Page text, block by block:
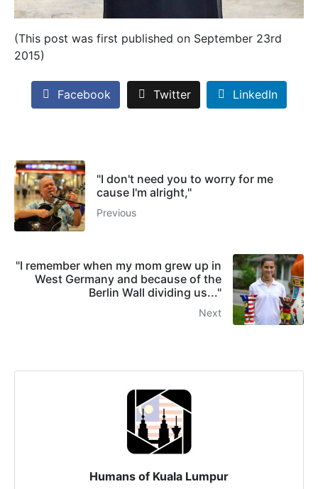
(This post was first published on September 23rd
2015)
Facebook Twitter LinkedIn
"I don't need you to worry for me
cause I'm alright,"
Previous
"I remember when my mom grew up in
West Germany and because of the
Berlin Wall dividing us..."
Next
Humans of Kuala Lumpur